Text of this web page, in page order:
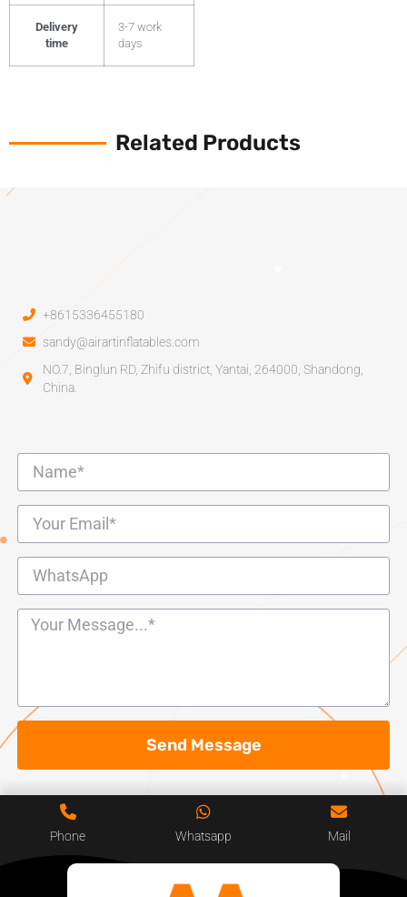
Delivery
time
3-7 work
days
Related Products
+8615336455180
sandy@airartinflatables.com
NO.7, Binglun RD, Zhifu district, Yantai, 264000, Shandong,
China.
Send Message
Phone Whatsapp Mail